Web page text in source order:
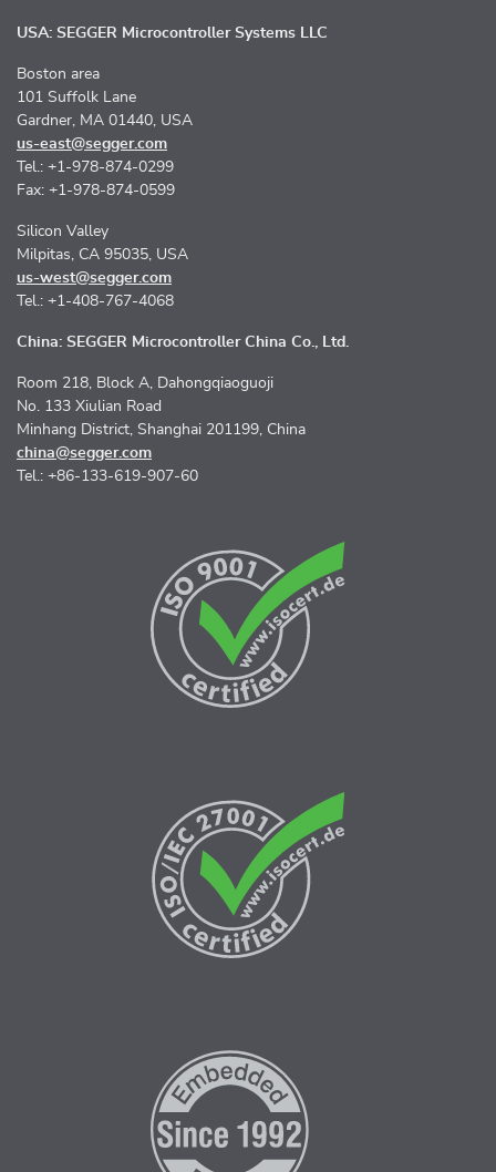
USA: SEGGER Microcontroller Systems LLC
Boston area
101 Suffolk Lane
Gardner, MA 01440, USA
us-east@segger.com
Tel.: +1-978-874-0299
Fax: +1-978-874-0599
Silicon Valley
Milpitas, CA 95035, USA
us-west@segger.com
Tel.: +1-408-767-4068
China: SEGGER Microcontroller China Co., Ltd.
Room 218, Block A, Dahongqiaoguoji
No. 133 Xiulian Road
Minhang District, Shanghai 201199, China
china@segger.com
Tel.: +86-133-619-907-60